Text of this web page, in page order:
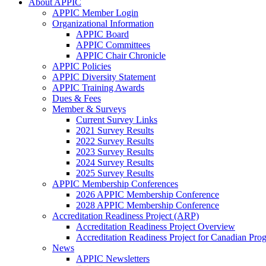
About APPIC
APPIC Member Login
Organizational Information
APPIC Board
APPIC Committees
APPIC Chair Chronicle
APPIC Policies
APPIC Diversity Statement
APPIC Training Awards
Dues & Fees
Member & Surveys
Current Survey Links
2021 Survey Results
2022 Survey Results
2023 Survey Results
2024 Survey Results
2025 Survey Results
APPIC Membership Conferences
2026 APPIC Membership Conference
2028 APPIC Membership Conference
Accreditation Readiness Project (ARP)
Accreditation Readiness Project Overview
Accreditation Readiness Project for Canadian
News
APPIC Newsletters